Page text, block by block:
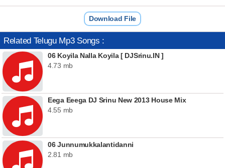
Download File
Related Telugu Mp3 Songs :
06 Koyila Nalla Koyila [ DJSrinu.IN ]
4.73 mb
Eega Eeega DJ Srinu New 2013 House Mix
4.55 mb
06 Junnumukkalantidanni
2.81 mb